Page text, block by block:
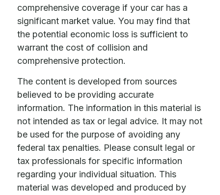
comprehensive coverage if your car has a
significant market value. You may find that
the potential economic loss is sufficient to
warrant the cost of collision and
comprehensive protection.
The content is developed from sources
believed to be providing accurate
information. The information in this material is
not intended as tax or legal advice. It may not
be used for the purpose of avoiding any
federal tax penalties. Please consult legal or
tax professionals for specific information
regarding your individual situation. This
material was developed and produced by